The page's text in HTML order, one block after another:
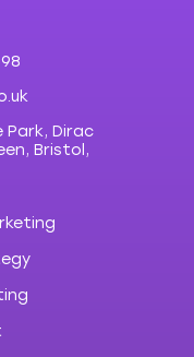
Park, Dirac
Bristol,